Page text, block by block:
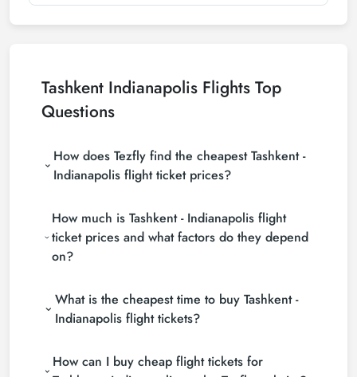
Tashkent Indianapolis Flights Top
Questions
How does Tezfly find the cheapest Tashkent -
Indianapolis flight ticket prices?
(consolidators) and hundreds of airline sites to find
the cheapest Tashkent - Indianapolis flight ticket
prices. With a single search on Tezfly site, you can
search many suppliers, find and compare cheap
most suitable ticket.
How much is Tashkent - Indianapolis flight
ticket prices and what factors do they depend
on?
depending on the airline company, your travel dates,
your ticket class and the period booked. You can
find tickets at more affordable prices by making
What is the cheapest time to buy Tashkent -
Indianapolis flight tickets?
tickets, do not leave your reservation until the last
How can I buy cheap flight tickets for